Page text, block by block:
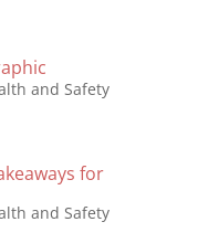
and Safety
for
and Safety